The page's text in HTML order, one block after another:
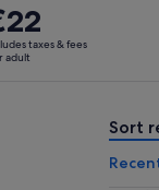
taxes & fees
adult
Sort